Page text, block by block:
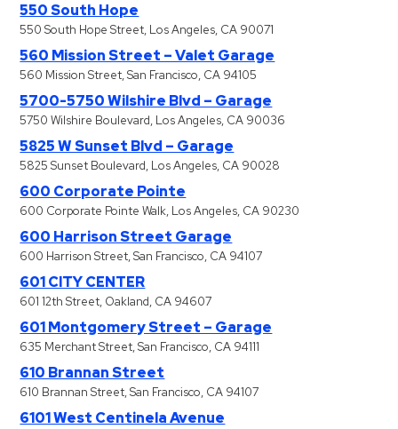
550 South Hope
550 South Hope Street, Los Angeles, CA 90071
560 Mission Street – Valet Garage
560 Mission Street, San Francisco, CA 94105
5700-5750 Wilshire Blvd – Garage
5750 Wilshire Boulevard, Los Angeles, CA 90036
5825 W Sunset Blvd – Garage
5825 Sunset Boulevard, Los Angeles, CA 90028
600 Corporate Pointe
600 Corporate Pointe Walk, Los Angeles, CA 90230
600 Harrison Street Garage
600 Harrison Street, San Francisco, CA 94107
601 CITY CENTER
601 12th Street, Oakland, CA 94607
601 Montgomery Street – Garage
635 Merchant Street, San Francisco, CA 94111
610 Brannan Street
610 Brannan Street, San Francisco, CA 94107
6101 West Centinela Avenue